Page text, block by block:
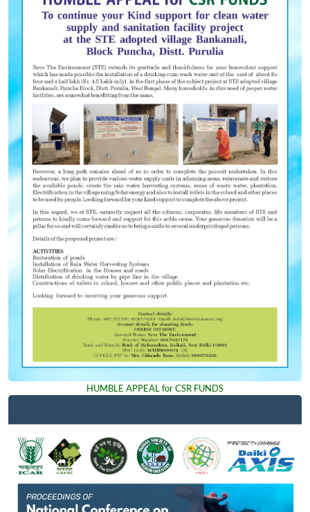
HUMBLE APPEAL for CSR FUNDS